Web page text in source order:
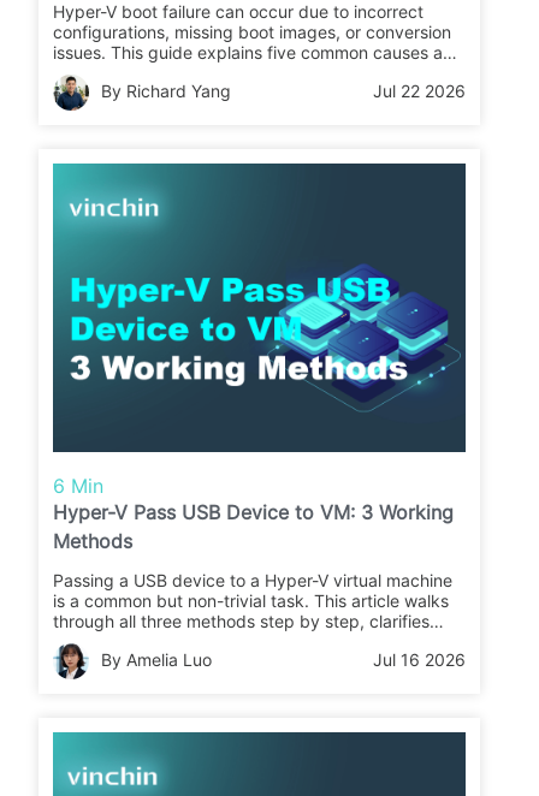
Hyper-V boot failure can occur due to incorrect
configurations, missing boot images, or conversion
issues. This guide explains five common causes and
fixes, and introduces how to back up Hyper-V VMs
in advance to prevent data loss.
By Richard Yang Jul 22 2026
6 Min
Hyper-V Pass USB Device to VM: 3 Working
Methods
Passing a USB device to a Hyper-V virtual machine
is a common but non-trivial task. This article walks
through all three methods step by step, clarifies
when each one works (and when it doesn't), and
covers what to do after your data lands inside the
VM: protecting it with a reliable backup solution.
By Amelia Luo Jul 16 2026